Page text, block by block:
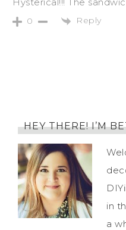
Hysterical!!! The
0 Reply
HEY THERE! I’M
in
a